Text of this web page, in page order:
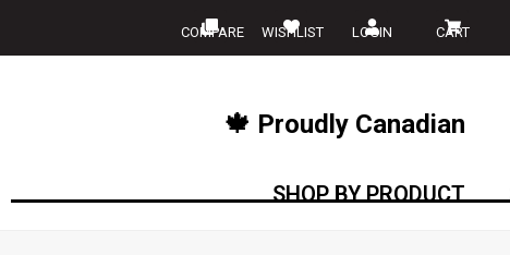
COMPARE WISHLIST LOGIN CART
🍁 Proudly Canadian
SHOP BY PRODUCT